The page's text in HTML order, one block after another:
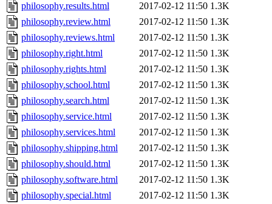
philosophy.results.html
2017-02-12 11:50 1.3K
philosophy.review.html
2017-02-12 11:50 1.3K
philosophy.reviews.html
2017-02-12 11:50 1.3K
philosophy.right.html
2017-02-12 11:50 1.3K
philosophy.rights.html
2017-02-12 11:50 1.3K
philosophy.school.html
2017-02-12 11:50 1.3K
philosophy.search.html
2017-02-12 11:50 1.3K
philosophy.service.html
2017-02-12 11:50 1.3K
philosophy.services.html
2017-02-12 11:50 1.3K
philosophy.shipping.html
2017-02-12 11:50 1.3K
philosophy.should.html
2017-02-12 11:50 1.3K
philosophy.software.html
2017-02-12 11:50 1.3K
philosophy.special.html
2017-02-12 11:50 1.3K